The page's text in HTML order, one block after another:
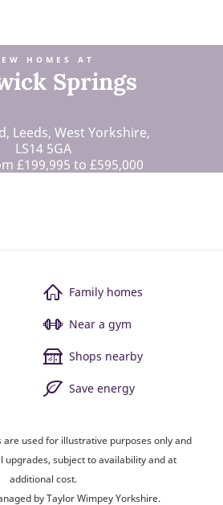
HOMES AT
Springs
Leeds, West Yorkshire,
LS14 5GA
£199,995 to £595,000
Family homes
Near a gym
Shops nearby
Save energy
are used for illustrative purposes only and
upgrades, subject to availability and at
additional cost.
by Taylor Wimpey Yorkshire.